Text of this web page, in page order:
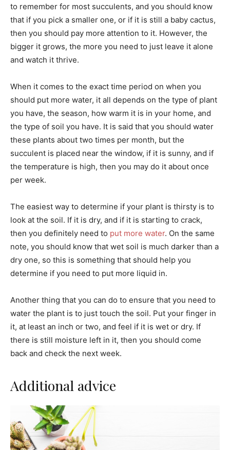
to remember for most succulents, and you should know
that if you pick a smaller one, or if it is still a baby cactus,
then you should pay more attention to it. However, the
bigger it grows, the more you need to just leave it alone
and watch it thrive.
When it comes to the exact time period on when you
should put more water, it all depends on the type of plant
you have, the season, how warm it is in your home, and
the type of soil you have. It is said that you should water
these plants about two times per month, but the
succulent is placed near the window, if it is sunny, and if
the temperature is high, then you may do it about once
per week.
The easiest way to determine if your plant is thirsty is to
look at the soil. If it is dry, and if it is starting to crack,
then you definitely need to put more water. On the same
note, you should know that wet soil is much darker than a
dry one, so this is something that should help you
determine if you need to put more liquid in.
Another thing that you can do to ensure that you need to
water the plant is to just touch the soil. Put your finger in
it, at least an inch or two, and feel if it is wet or dry. If
there is still moisture left in it, then you should come
back and check the next week.
Additional advice